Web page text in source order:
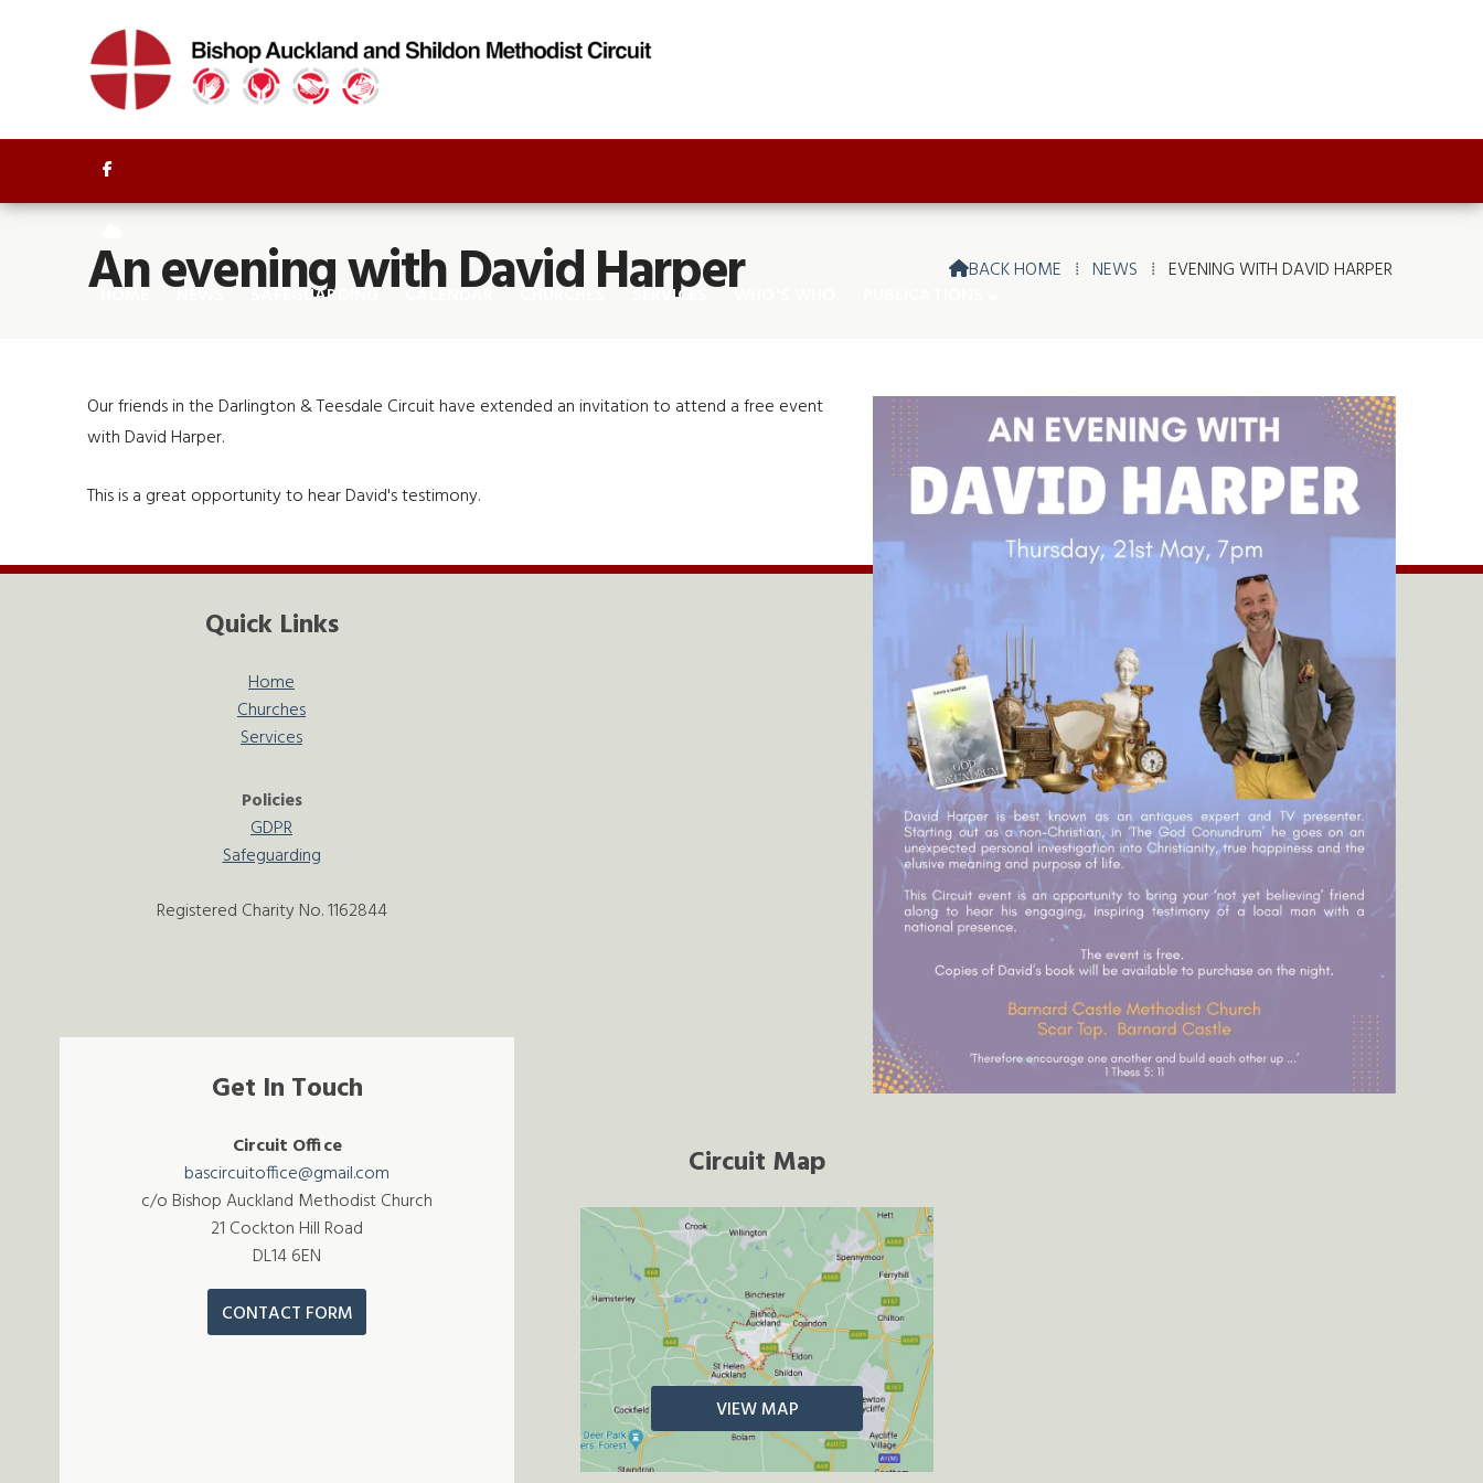

HOME NEWS SAFEGUARDING CALENDAR CHURCHES SERVICES WHO'S WHO
BACK HOME ⁞ NEWS ⁞ EVENING WITH DAVID HARPER
An evening with David Harper
Our friends in the Darlington & Teesdale Circuit have extended an invitation to attend a free event
with David Harper.
This is a great opportunity to hear David's testimony.
Quick Links
Home
Churches
Services
Policies
GDPR
Safeguarding
Registered Charity No. 1162844
Get In Touch
Circuit Office
bascircuitoffice@gmail.com
c/o Bishop Auckland Methodist Church
21 Cockton Hill Road
DL14 6EN
CONTACT FORM
Circuit Map
VIEW MAP